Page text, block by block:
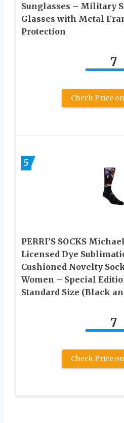
Sunglasses – Military
Glasses with Metal
Protection
7
Check Price
5
PERRI’S SOCKS
Licensed Dye
Cushioned Novelty
Women – Special
Standard Size (Black
7
Check Price